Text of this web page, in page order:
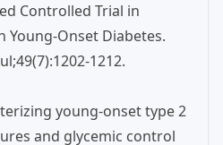
Controlled Trial in
Young-Onset Diabetes.
1212.
young-onset type 2
and glycemic control